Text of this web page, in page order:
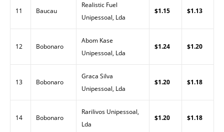
11 Baucau
Realistic Fuel
Unipessoal, Lda
$1.15 $1.13
12 Bobonaro
Abom Kase
Unipessoal, Lda
$1.24 $1.20
13 Bobonaro
Graca Silva
Unipessoal, Lda
$1.20 $1.18
14 Bobonaro
Rarilivos Unipessoal,
Lda
$1.20 $1.18